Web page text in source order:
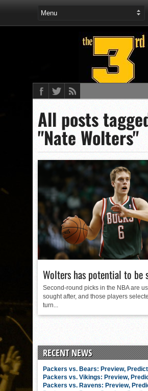
All posts
"Nate Wolters"
Wolters has potential to be
Second-round picks in the NBA are
sought after, and those players
turn...
RECENT NEWS
Packers vs. Bears: Preview,
Packers vs. Vikings: Preview,
Packers vs. Ravens: Preview,